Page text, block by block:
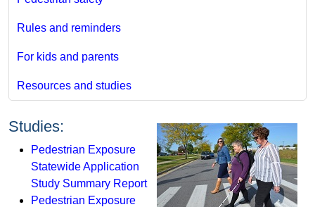
Rules and reminders
For kids and parents
Resources and studies
Studies:
Pedestrian Exposure
Statewide Application
Study Summary Report
Pedestrian Exposure